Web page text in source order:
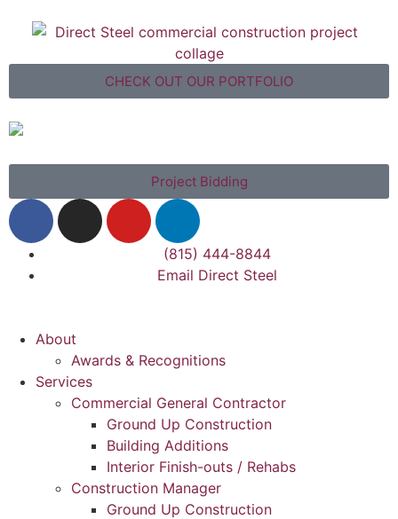
CHECK OUT OUR PORTFOLIO
Project Bidding
(815) 444-8844
Email Direct Steel
About
Awards & Recognitions
Services
Commercial General Contractor
Ground Up Construction
Building Additions
Interior Finish-outs / Rehabs
Construction Manager
Ground Up Construction